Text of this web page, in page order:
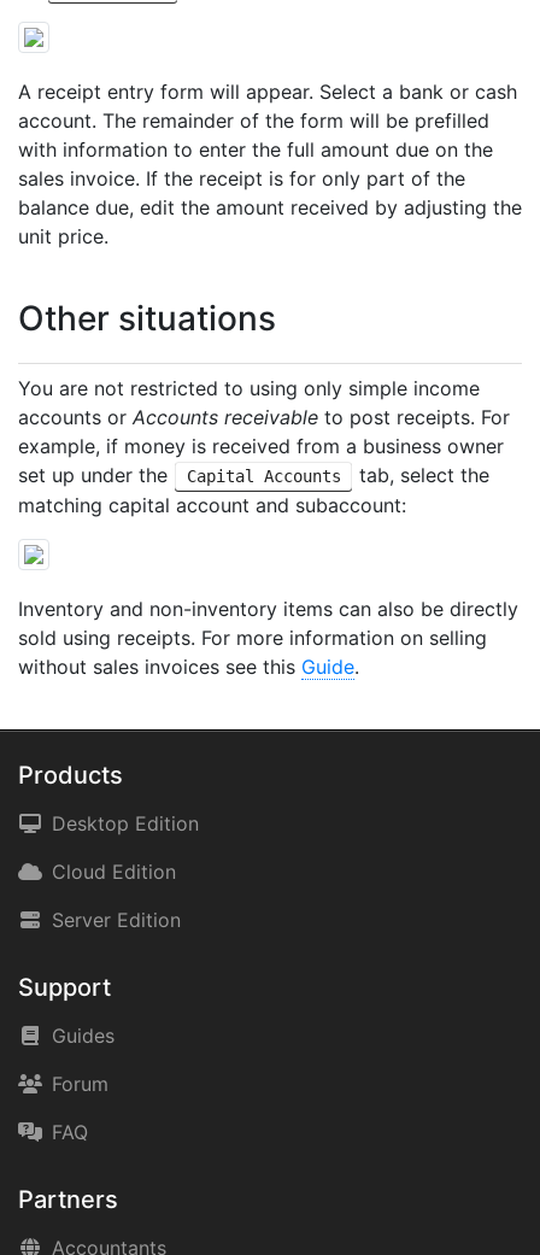
A receipt entry form will appear. Select a bank or cash
account. The remainder of the form will be prefilled
with information to enter the full amount due on the
sales invoice. If the receipt is for only part of the
balance due, edit the amount received by adjusting the
unit price.
Other situations
You are not restricted to using only simple income
accounts or Accounts receivable to post receipts. For
example, if money is received from a business owner
set up under the
Capital Accounts
tab, select the
matching capital account and subaccount:
Inventory and non-inventory items can also be directly
sold using receipts. For more information on selling
without sales invoices see this Guide.
Products
Desktop Edition
Cloud Edition
Server Edition
Support
Guides
Forum
FAQ
Partners
Accountants